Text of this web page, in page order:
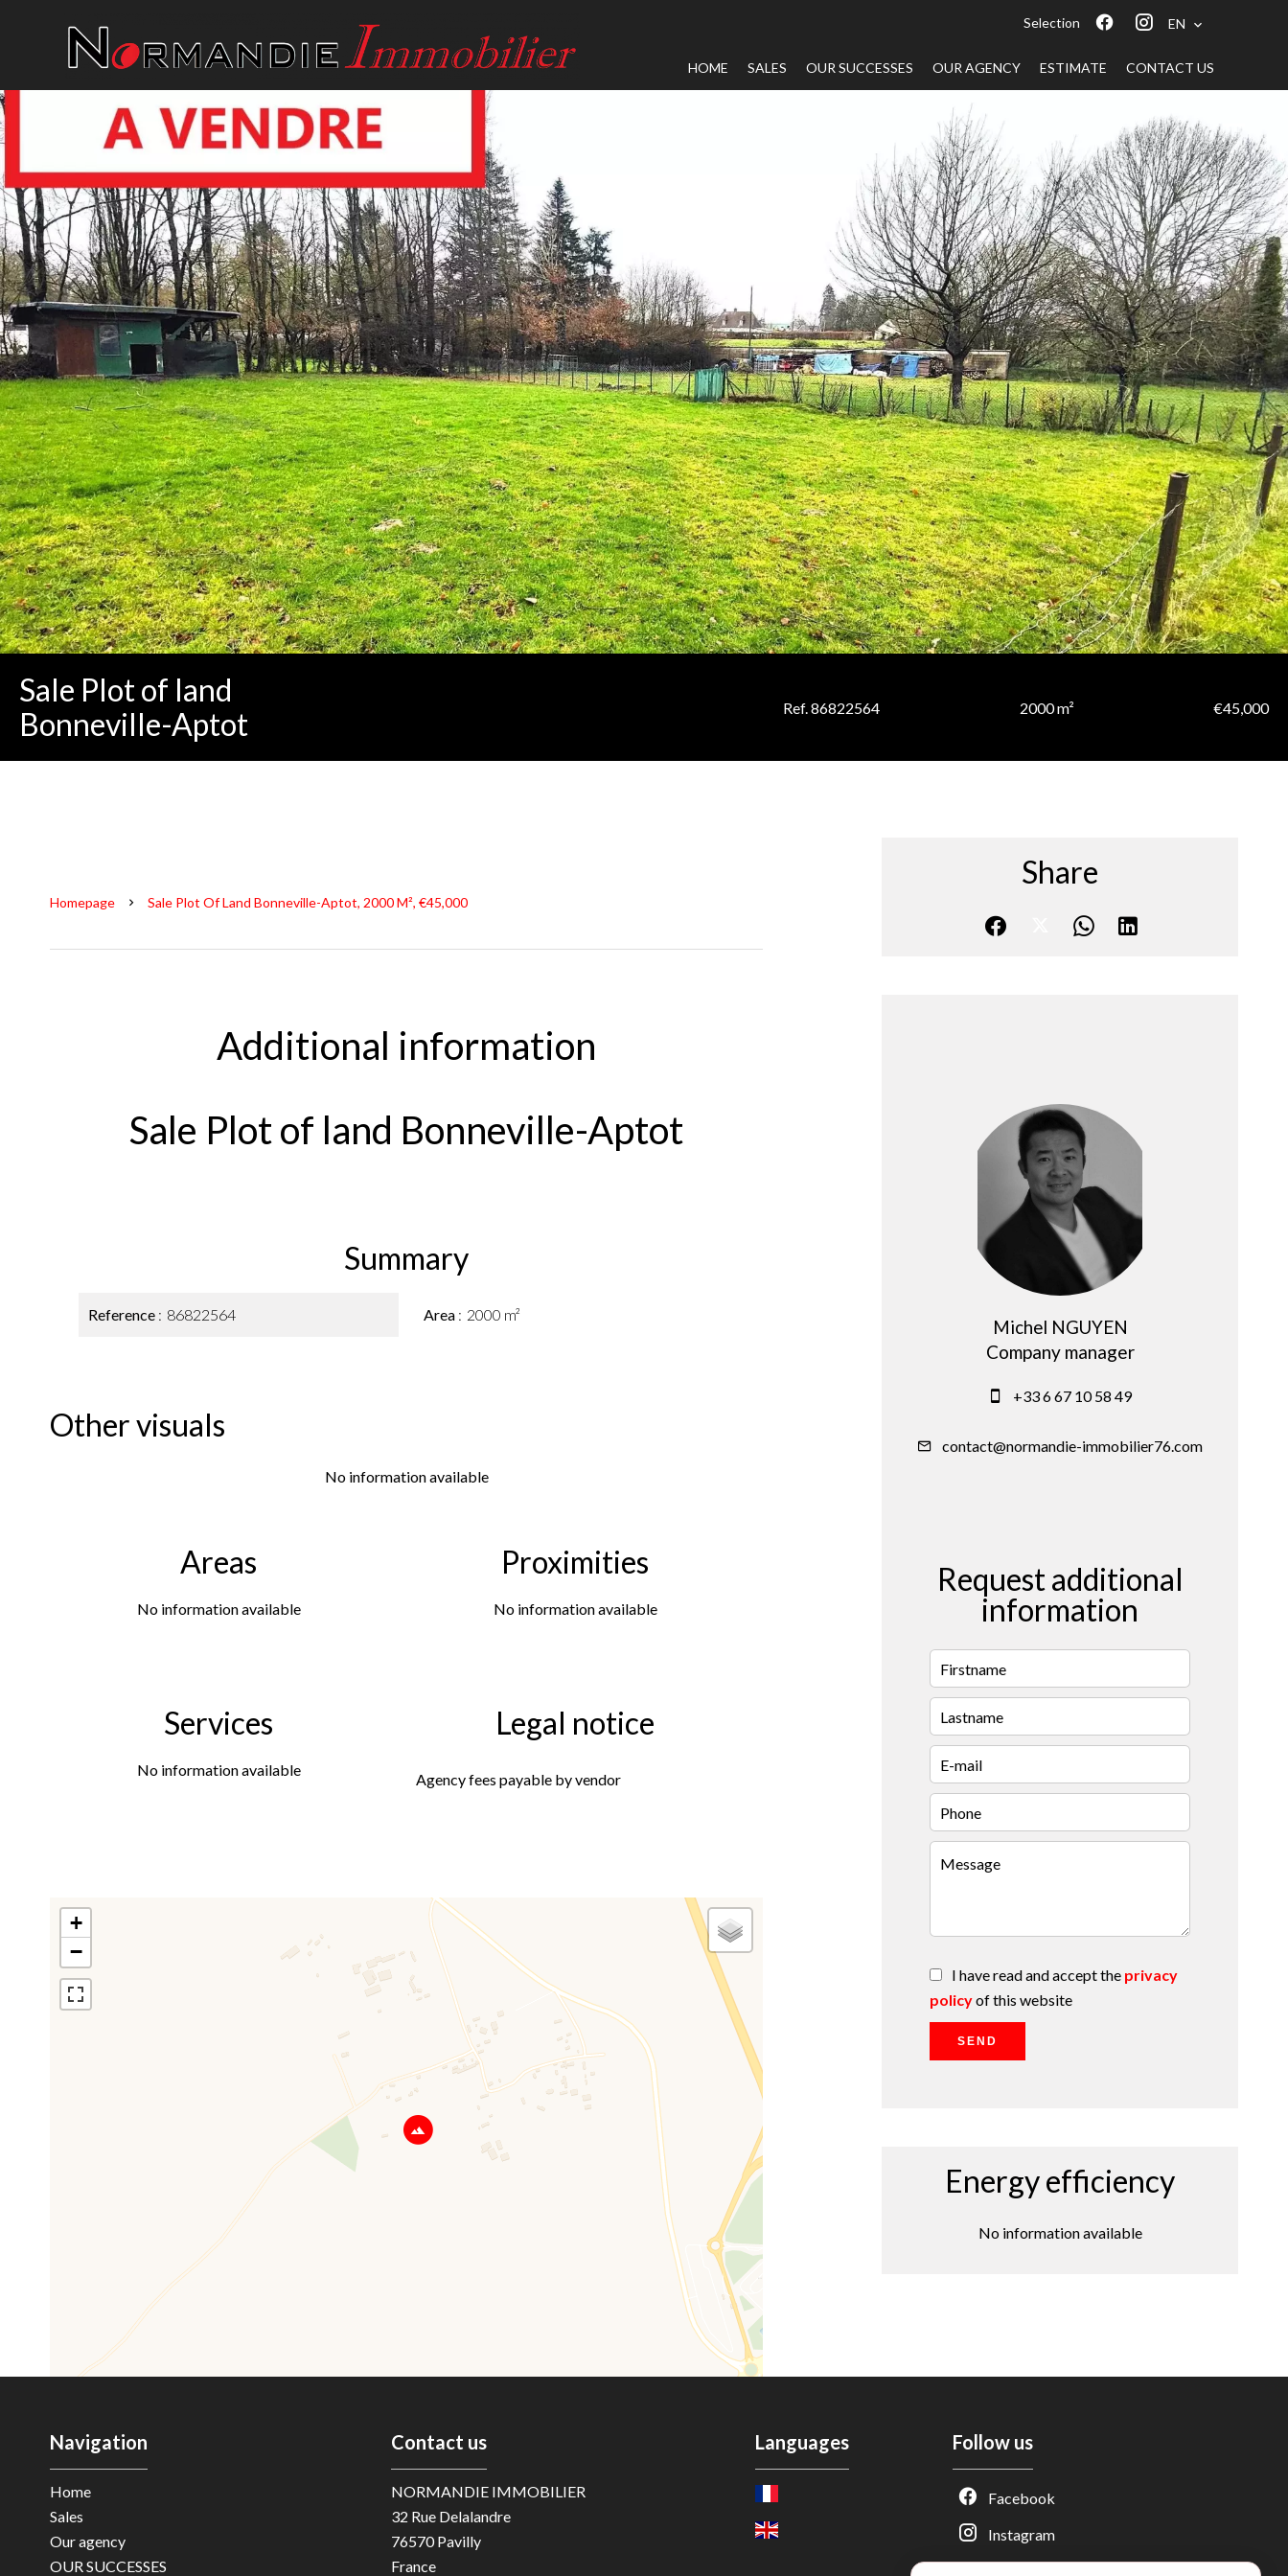
Estimation gratuite · Normandie Immobilier
Selection EN
HOME SALES OUR SUCCESSES OUR AGENCY ESTIMATE CONTACT US
Sale Plot of land
Bonneville-Aptot
Ref. 86822564 2000 m² €45,000
Homepage Sale Plot Of Land Bonneville-Aptot, 2000 M², €45,000
Additional information
Sale Plot of land Bonneville-Aptot
Summary
Reference 86822564 Area 2000 m²
Other visuals
No information available
Areas
No information available
Proximities
No information available
Services
No information available
Legal notice
Agency fees payable by vendor
+
−
Share
Michel NGUYEN
Company manager
+33 6 67 10 58 49
contact@normandie-immobilier76.com
Request additional
information
I have read and accept the privacy
policyof this website
SEND
Energy efficiency
No information available
Navigation
Home
Sales
Our agency
OUR SUCCESSES
Contact us
NORMANDIE IMMOBILIER
32 Rue Delalandre
76570Pavilly
France
Languages Follow us
Facebook
Instagram